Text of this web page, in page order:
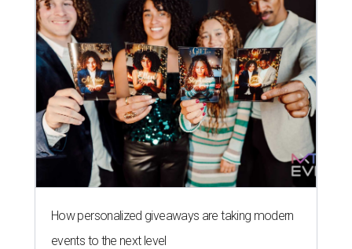
How personalized giveaways are taking modern
events to the next level